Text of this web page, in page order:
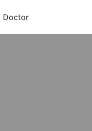
Doctor